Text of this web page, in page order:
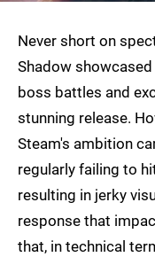
Never short on
Shadow
boss battles and
stunning release.
Steam's ambition
regularly failing to
resulting in jerky
response that
that, in technical